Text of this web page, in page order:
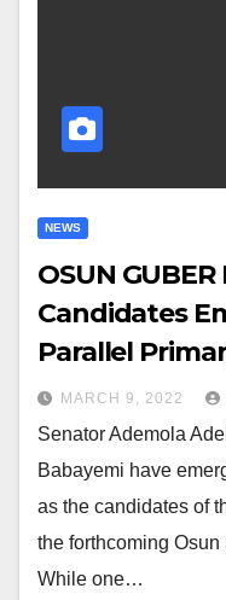
NEWS
OSUN GUBER
Candidates
Parallel
MARCH 9, 2022
Senator Ademola
Babayemi have
as the candidates of
the forthcoming
While one…